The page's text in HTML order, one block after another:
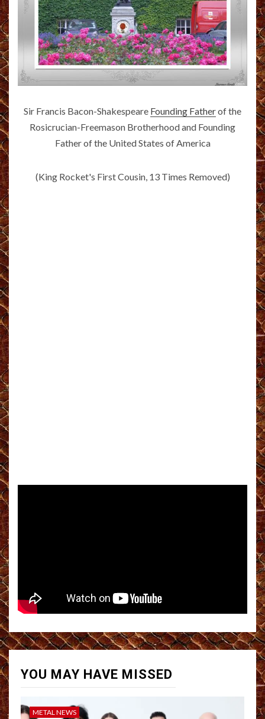
Sir Francis Bacon-Shakespeare Founding Fatherof the
Rosicrucian-Freemason Brotherhood and Founding
Father of the United States of America
(King Rocket's First Cousin, 13 Times Removed)
YOU MAY HAVE MISSED
METAL NEWS